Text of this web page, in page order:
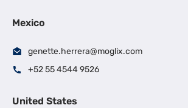
Mexico
genette.herrera@moglix.com
+52 55 4544 9526
United States